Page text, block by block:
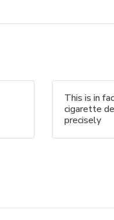
This is in
cigarette
precisely